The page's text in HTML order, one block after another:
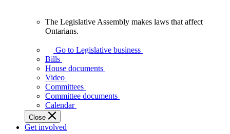
Assembly
makes
laws
affect
Ontarians.
The Legislative Assembly makes laws that affect
Ontarians.
Go to Legislative business
Bills
House documents
Video
Committees
Committee documents
Calendar
Close
Get involved